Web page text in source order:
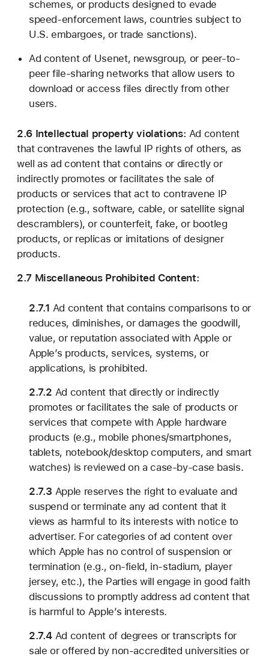
schemes, or products designed to evade
speed-enforcement laws, countries subject to
U.S. embargoes, or trade sanctions).
Ad content of Usenet, newsgroup, or peer-to-
peer file-sharing networks that allow users to
download or access files directly from other
users.
2.6 Intellectual property violations: Ad content
that contravenes the lawful IP rights of others, as
well as ad content that contains or directly or
indirectly promotes or facilitates the sale of
products or services that act to contravene IP
protection (e.g., software, cable, or satellite signal
descramblers), or counterfeit, fake, or bootleg
products, or replicas or imitations of designer
products.
2.7 Miscellaneous Prohibited Content:
2.7.1 Ad content that contains comparisons to or
reduces, diminishes, or damages the goodwill,
value, or reputation associated with Apple or
Apple’s products, services, systems, or
applications, is prohibited.
2.7.2 Ad content that directly or indirectly
promotes or facilitates the sale of products or
services that compete with Apple hardware
products (e.g., mobile phones/smartphones,
tablets, notebook/desktop computers, and smart
watches) is reviewed on a case-by-case basis.
2.7.3 Apple reserves the right to evaluate and
suspend or terminate any ad content that it
views as harmful to its interests with notice to
advertiser. For categories of ad content over
which Apple has no control of suspension or
termination (e.g., on-field, in-stadium, player
jersey, etc.), the Parties will engage in good faith
discussions to promptly address ad content that
is harmful to Apple’s interests.
2.7.4 Ad content of degrees or transcripts for
sale or offered by non-accredited universities or